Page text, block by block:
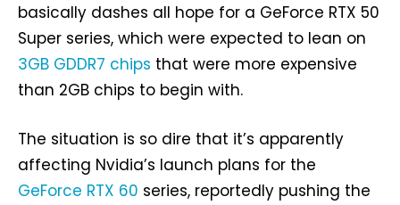
basically dashes all hope for a GeForce RTX 50
Super series, which were expected to lean on
3GB GDDR7 chips that were more expensive
than 2GB chips to begin with.
The situation is so dire that it’s apparently
affecting Nvidia’s launch plans for the
GeForce RTX 60 series, reportedly pushing the